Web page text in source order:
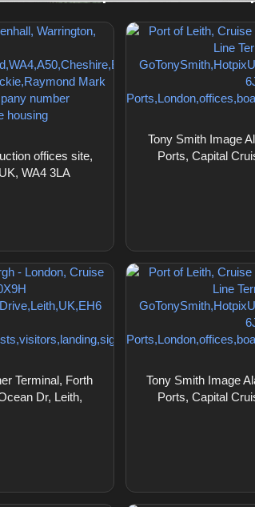
offices site,
WA4 3LA
Tony Smith Image
Ports, Capital
Terminal, Forth
Dr, Leith,
Tony Smith Image
Ports, Capital